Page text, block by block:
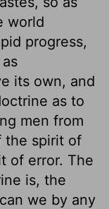
world
progress,
its own, and
as to
men from
the spirit of
of error. The
is, the
we by any